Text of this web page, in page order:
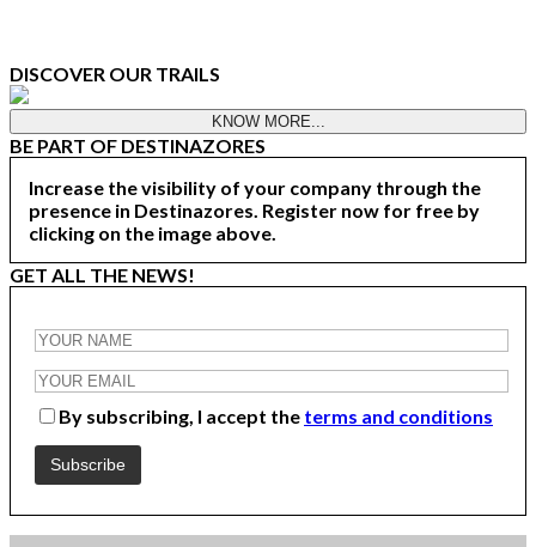
DISCOVER OUR TRAILS
KNOW MORE...
BE PART OF DESTINAZORES
Increase the visibility of your company through the
presence in Destinazores. Register now for free by
clicking on the image above.
GET ALL THE NEWS!
By subscribing, I accept the terms and conditions